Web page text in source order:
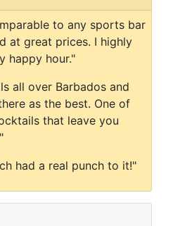
to any sports bar
at great prices. I highly
happy hour."
all over Barbados and
as the best. One of
that leave you
had a real punch to it!"